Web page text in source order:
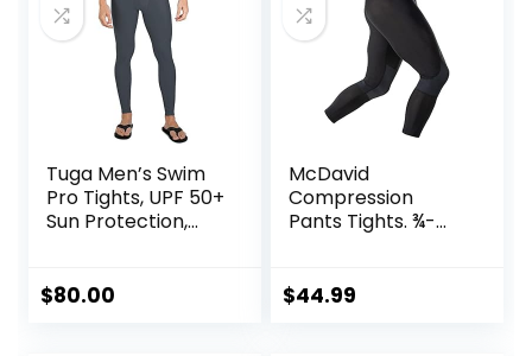
Tuga Men’s Swim
Pro Tights, UPF 50+
Sun Protection,
$80.00
McDavid
Compression
Pants Tights. ¾-
Baselayer.
$44.99